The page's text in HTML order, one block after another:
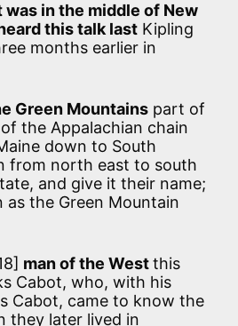
was in the middle of New
this talk last Kipling
months earlier in
Green Mountains part of
the Appalachian chain
down to South
from north east to south
and give it their name;
the Green Mountain
man of the Westthis
Cabot, who, with his
Cabot, came to know the
they later lived in